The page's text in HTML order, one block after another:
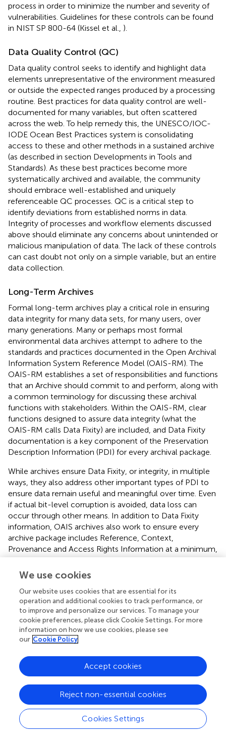
process in order to minimize the number and severity of
vulnerabilities. Guidelines for these controls can be found
in NIST SP 800-64 (Kissel et al., ).
Data Quality Control (QC)
Data quality control seeks to identify and highlight data
elements unrepresentative of the environment measured
or outside the expected ranges produced by a processing
routine. Best practices for data quality control are well-
documented for many variables, but often scattered
across the web. To help remedy this, the UNESCO/IOC-
IODE Ocean Best Practices system is consolidating
access to these and other methods in a sustained archive
(as described in section Developments in Tools and
Standards). As these best practices become more
systematically archived and available, the community
should embrace well-established and uniquely
referenceable QC processes. QC is a critical step to
identify deviations from established norms in data.
Integrity of processes and workflow elements discussed
above should eliminate any concerns about unintended or
malicious manipulation of data. The lack of these controls
can cast doubt not only on a simple variable, but an entire
data collection.
Long-Term Archives
Formal long-term archives play a critical role in ensuring
data integrity for many data sets, for many users, over
many generations. Many or perhaps most formal
environmental data archives attempt to adhere to the
standards and practices documented in the Open Archival
Information System Reference Model (OAIS-RM). The
OAIS-RM establishes a set of responsibilities and functions
that an Archive should commit to and perform, along with
a common terminology for discussing these archival
functions with stakeholders. Within the OAIS-RM, clear
functions designed to assure data integrity (what the
OAIS-RM calls Data Fixity) are included, and Data Fixity
documentation is a key component of the Preservation
Description Information (PDI) for every archival package.
While archives ensure Data Fixity, or integrity, in multiple
ways, they also address other important types of PDI to
ensure data remain useful and meaningful over time. Even
if actual bit-level corruption is avoided, data loss can
occur through other means. In addition to Data Fixity
information, OAIS archives also work to ensure every
archive package includes Reference, Context,
Provenance and Access Rights Information at a minimum,
to ensure data remain viable over the long term.
Reference information includes the use of persistent
taxonomic identifiers to describe and uniquely reference
the archived content. Context information addresses why
the data were collected and how they relate to other
archived packages. Provenance information captures the
history of the preserved data, and, via an Access Rights
data. Without all this information, data “corruption”—in the
sense of losing the ability to trust the data—will occur.
The importance of archives, and the trust users place in
them, has led to a range of independent archive
certification processes. A popular example is the Core
Trustworthy Data Repository certification
, offered by the
We use cookies
Our website uses cookies that are essential for its
operation and additional cookies to track performance, or
to improve and personalize our services. To manage your
cookie preferences, please click Cookie Settings. For more
information on how we use cookies, please see
our Cookie Policy
Cookies Settings
Reject non-essential cookies
Accept cookies